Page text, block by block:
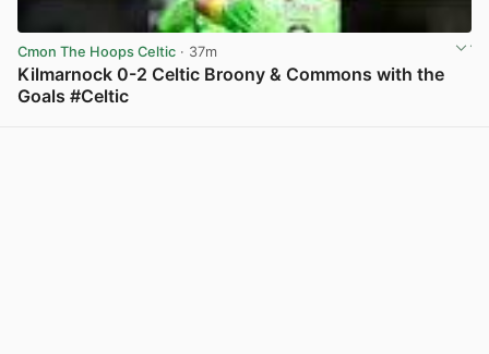
Cmon The Hoops Celtic · 37m
Kilmarnock 0-2 Celtic Broony & Commons with the
Goals #Celtic